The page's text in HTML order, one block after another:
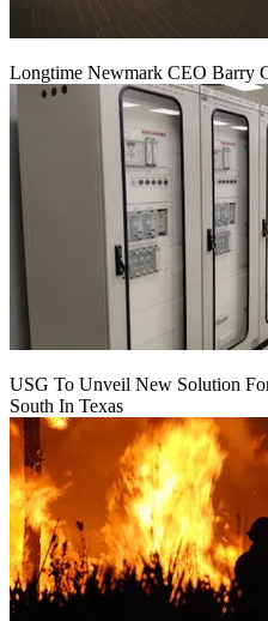
Longtime Newmark CEO Barry
USG To Unveil New Solution
South In Texas